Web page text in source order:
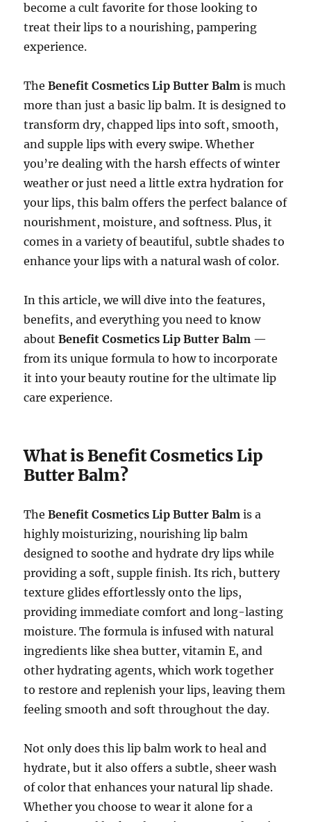
become a cult favorite for those looking to
treat their lips to a nourishing, pampering
experience.
TheBenefit Cosmetics Lip Butter Balm is much
more than just a basic lip balm. It is designed to
transform dry, chapped lips into soft, smooth,
and supple lips with every swipe. Whether
you’re dealing with the harsh effects of winter
weather or just need a little extra hydration for
your lips, this balm offers the perfect balance of
nourishment, moisture, and softness. Plus, it
comes in a variety of beautiful, subtle shades to
enhance your lips with a natural wash of color.
In this article, we will dive into the features,
benefits, and everything you need to know
aboutBenefit Cosmetics Lip Butter Balm —
from its unique formula to how to incorporate
it into your beauty routine for the ultimate lip
care experience.
What is Benefit Cosmetics Lip
Butter Balm?
TheBenefit Cosmetics Lip Butter Balm is a
highly moisturizing, nourishing lip balm
designed to soothe and hydrate dry lips while
providing a soft, supple finish. Its rich, buttery
texture glides effortlessly onto the lips,
providing immediate comfort and long-lasting
moisture. The formula is infused with natural
ingredients like shea butter, vitamin E, and
other hydrating agents, which work together
to restore and replenish your lips, leaving them
feeling smooth and soft throughout the day.
Not only does this lip balm work to heal and
hydrate, but it also offers a subtle, sheer wash
of color that enhances your natural lip shade.
Whether you choose to wear it alone for a